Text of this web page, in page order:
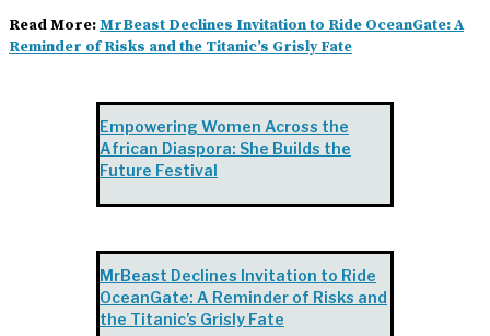
Read More:MrBeast Declines Invitation to Ride OceanGate: A
Reminder of Risks and the Titanic’s Grisly Fate
Empowering Women Across the
African Diaspora: She Builds the
Future Festival
MrBeast Declines Invitation to Ride
OceanGate: A Reminder of Risks and
the Titanic’s Grisly Fate